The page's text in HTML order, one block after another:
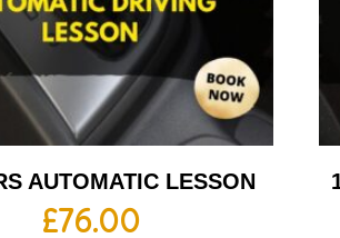
AUTOMATIC LESSON
£76.00